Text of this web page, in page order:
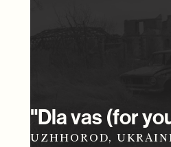
"Dla vas (for
UZHHOROD,